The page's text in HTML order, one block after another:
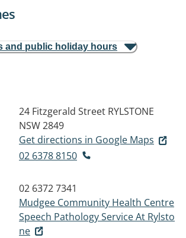
and public holiday hours
24 Fitzgerald Street RYLSTONE
NSW 2849
Get directions in Google Maps
02 6378 8150
02 6372 7341
Mudgee Community Health Centre
Speech Pathology Service At Rylsto
ne